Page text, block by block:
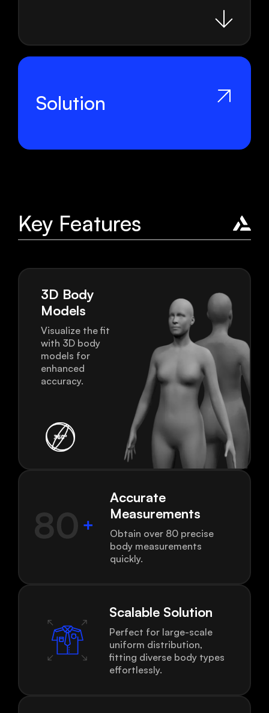
Solution
Key Features
3D Body
Models
Visualize the fit
with 3D body
models for
enhanced
accuracy.
Scalable Solution
Perfect for large-scale
uniform distribution,
fitting diverse body types
effortlessly.
Accurate
Measurements
Obtain over 80 precise
body measurements
quickly.